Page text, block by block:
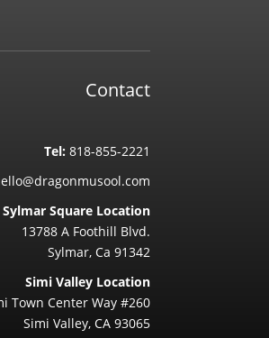
Contact
Tel: 818-855-2221
Sylmar Square Location
13788 A Foothill Blvd.
Sylmar, Ca 91342
Simi Valley Location
Town Center Way #260
Simi Valley, CA 93065